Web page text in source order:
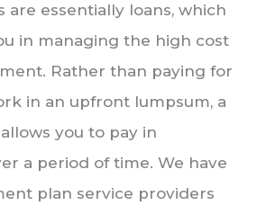
are essentially loans, which
in managing the high cost
Rather than paying for
in an upfront lumpsum, a
you to pay in
a period of time. We have
plan service providers